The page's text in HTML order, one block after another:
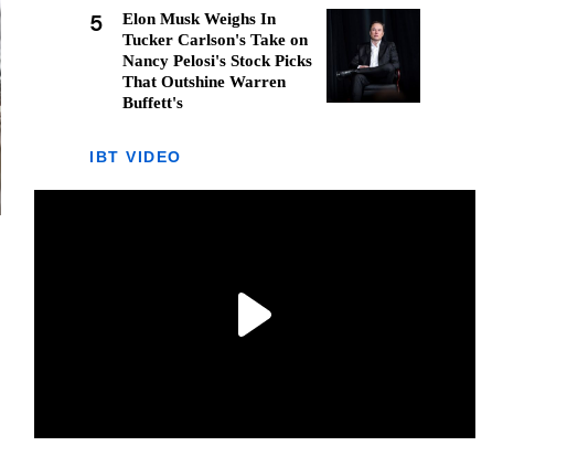
5
Elon Musk Weighs In
Tucker Carlson's Take on
Nancy Pelosi's Stock Picks
That Outshine Warren
Buffett's
IBT VIDEO